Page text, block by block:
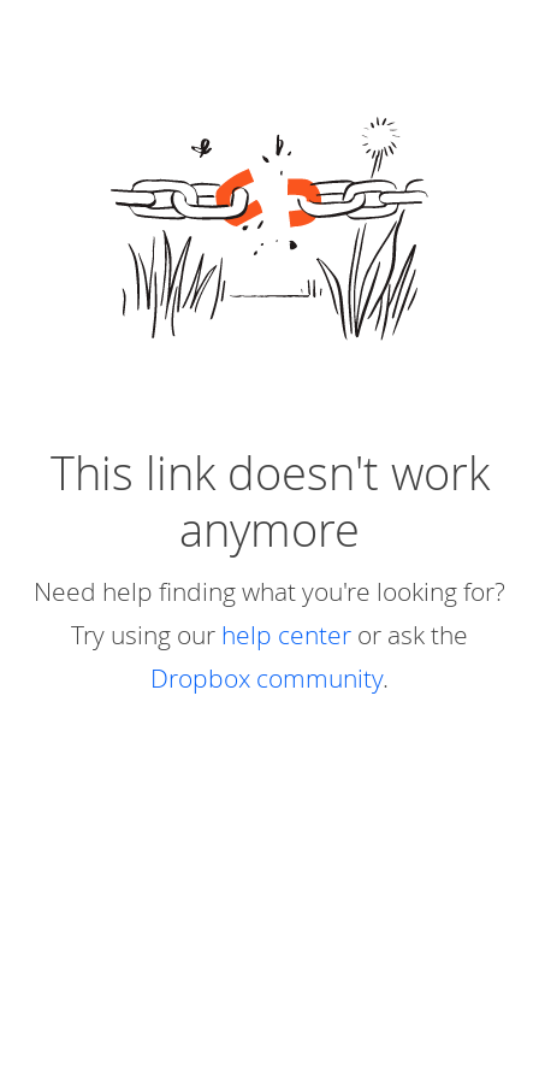
This link doesn't work
anymore
Need help finding what you're looking for?
Try using our help center or ask the
Dropbox community.